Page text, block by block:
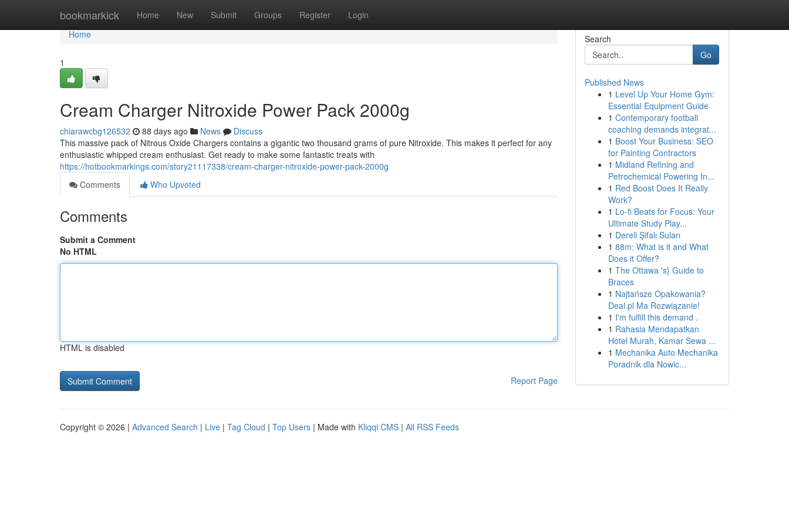
bookmarkick Home New Submit Groups Register Login
Home
Home
1
Cream Charger Nitroxide Power Pack 2000g
chiarawcbg126532 88 days ago News
Discuss
This massive pack of Nitrous Oxide Chargers contains a gigantic two thousand grams of pure Nitroxide. This makes it perfect for any
enthusiastic whipped cream enthusiast. Get ready to make some fantastic treats with
https://hotbookmarkings.com/story21117338/cream-charger-nitroxide-power-pack-2000g
Comments
Who Upvoted
Comments
Submit a Comment
No HTML
HTML is disabled
Report Page
Search
Go
Published News
1 Level Up Your Home Gym:
Essential Equipment Guide
1 Contemporary football
coaching demands integrat...
1 Boost Your Business: SEO
for Painting Contractors
1 Midland Refining and
Petrochemical Powering In...
1 Red Boost Does It Really
Work?
1 Lo-fi Beats for Focus: Your
Ultimate Study Play...
1 Dereli Şifalı Suları
1 88m: What is it and What
Does it Offer?
1 The Ottawa 's} Guide to
Braces
1 Najtańsze Opakowania?
Deal.pl Ma Rozwiązanie!
1 I'm fulfill this demand .
1 Rahasia Mendapatkan
Hotel Murah, Kamar Sewa ...
1 Mechanika Auto Mechanika
Poradnik dla Nowic...
Copyright © 2026 | Advanced Search | Live | Tag Cloud | Top Users | Made with Kliqqi CMS | All RSS Feeds